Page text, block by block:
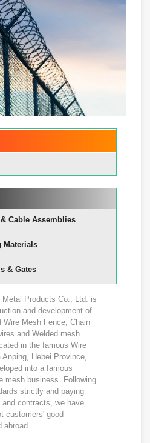
Cable Assemblies
Materials
& Gates
Products Co., Ltd. is
and development of
Wire Mesh Fence, Chain
and Welded mesh
in the famous Wire
Hebei Province,
into a famous
mesh business. Following
strictly and paying
contracts, we have
customers' good